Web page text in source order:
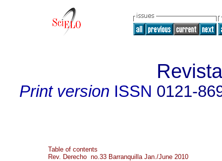
Print version ISSN 0121-
Table of contents
Rev. Derecho no.33 Barranquilla Jan./June 2010